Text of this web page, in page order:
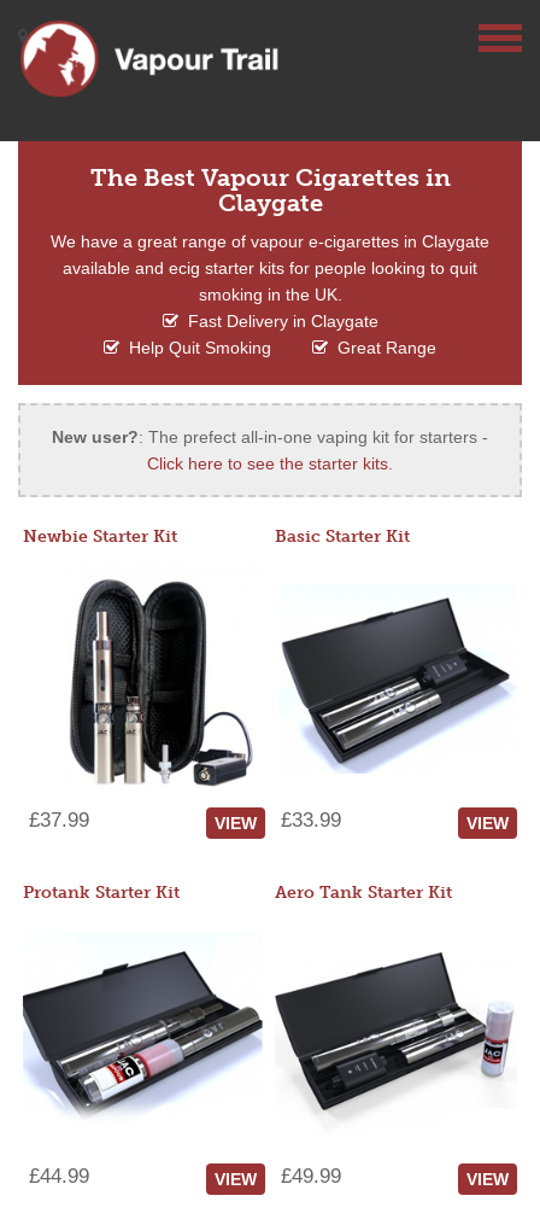
The Best Vapour Cigarettes in
Claygate
We have a great range of vapour e-cigarettes in Claygate
available and ecig starter kits for people looking to quit
smoking in the UK.
Fast Delivery in Claygate
Help Quit Smoking
Great Range
New user?: The prefect all-in-one vaping kit for starters -
Click here to see the starter kits.
Newbie Starter Kit
£37.99 VIEW
Basic Starter Kit
£33.99 VIEW
Protank Starter Kit
£44.99 VIEW
Aero Tank Starter Kit
£49.99 VIEW